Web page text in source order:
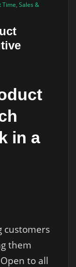
Time, Sales &
in a
customers
them
to all